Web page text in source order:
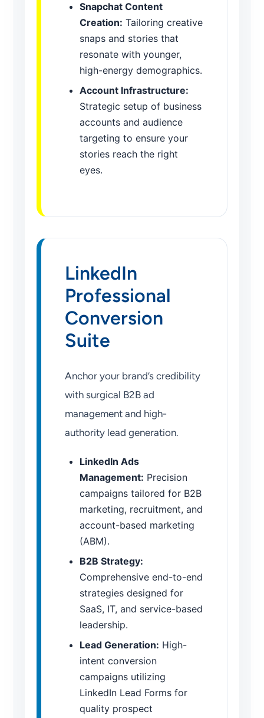
Snapchat Content
Creation: Tailoring creative
snaps and stories that
resonate with younger,
high-energy demographics.
Account Infrastructure:
Strategic setup of business
accounts and audience
targeting to ensure your
stories reach the right
eyes.
LinkedIn
Professional
Conversion
Suite
Anchor your brand’s credibility
with surgical B2B ad
management and high-
authority lead generation.
LinkedIn Ads
Management: Precision
campaigns tailored for B2B
marketing, recruitment, and
account-based marketing
(ABM).
B2B Strategy:
Comprehensive end-to-end
strategies designed for
SaaS, IT, and service-based
leadership.
Lead Generation: High-
intent conversion
campaigns utilizing
LinkedIn Lead Forms for
quality prospect